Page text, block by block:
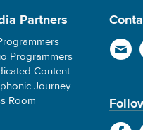
Partners
Programmers
Content
Journey
Room